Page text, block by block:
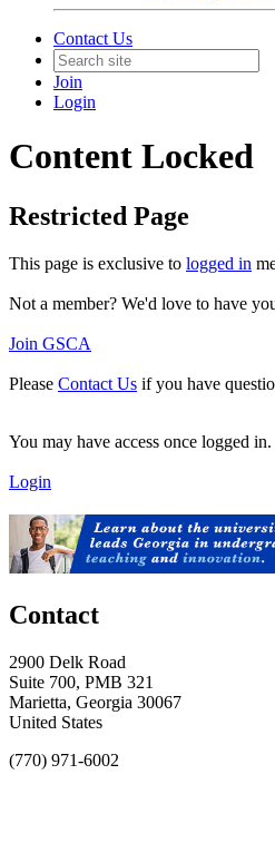
Contact Us
Join
Login
Content Locked
Restricted Page
This page is exclusive to logged in
Not a member? We'd love to have
Join GSCA
Please Contact Us if you have
You may have access once logged in.
Login
Contact
2900 Delk Road
Suite 700, PMB 321
Marietta, Georgia 30067
United States
(770) 971-6002